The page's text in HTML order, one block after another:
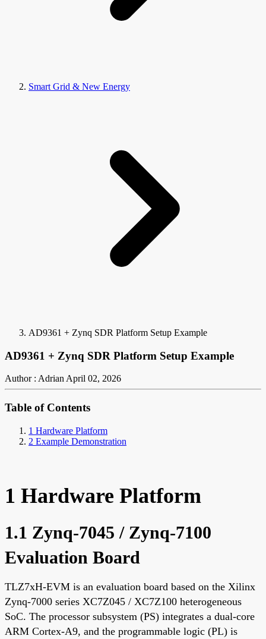
Smart Grid & New Energy
AD9361 + Zynq SDR Platform Setup Example
AD9361 + Zynq SDR Platform Setup Example
Author : AdrianApril 02, 2026
Table of Contents
1 Hardware Platform
2 Example Demonstration
1 Hardware Platform
1.1 Zynq-7045 / Zynq-7100
Evaluation Board
TLZ7xH-EVM is an evaluation board based on the Xilinx
Zynq-7000 series XC7Z045 / XC7Z100 heterogeneous
SoC. The processor subsystem (PS) integrates a dual-core
ARM Cortex-A9, and the programmable logic (PL) is